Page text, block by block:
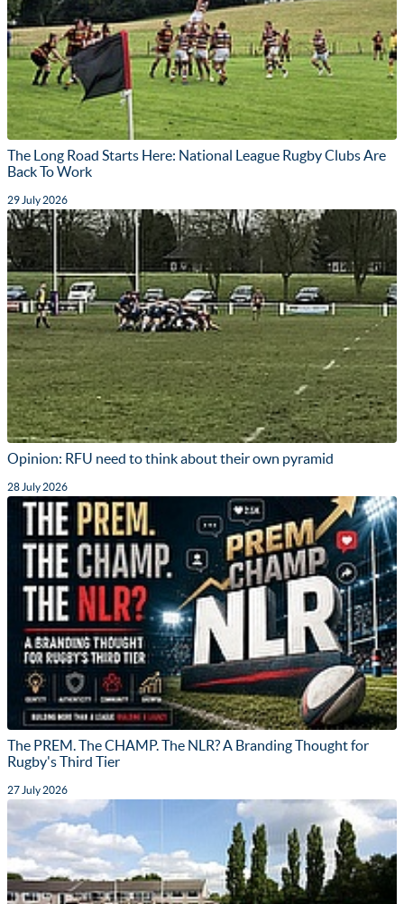
The Long Road Starts Here: National League Rugby Clubs Are
Back To Work
29 July 2026
Opinion: RFU need to think about their own pyramid
28 July 2026
The PREM. The CHAMP. The NLR? A Branding Thought for
Rugby's Third Tier
27 July 2026